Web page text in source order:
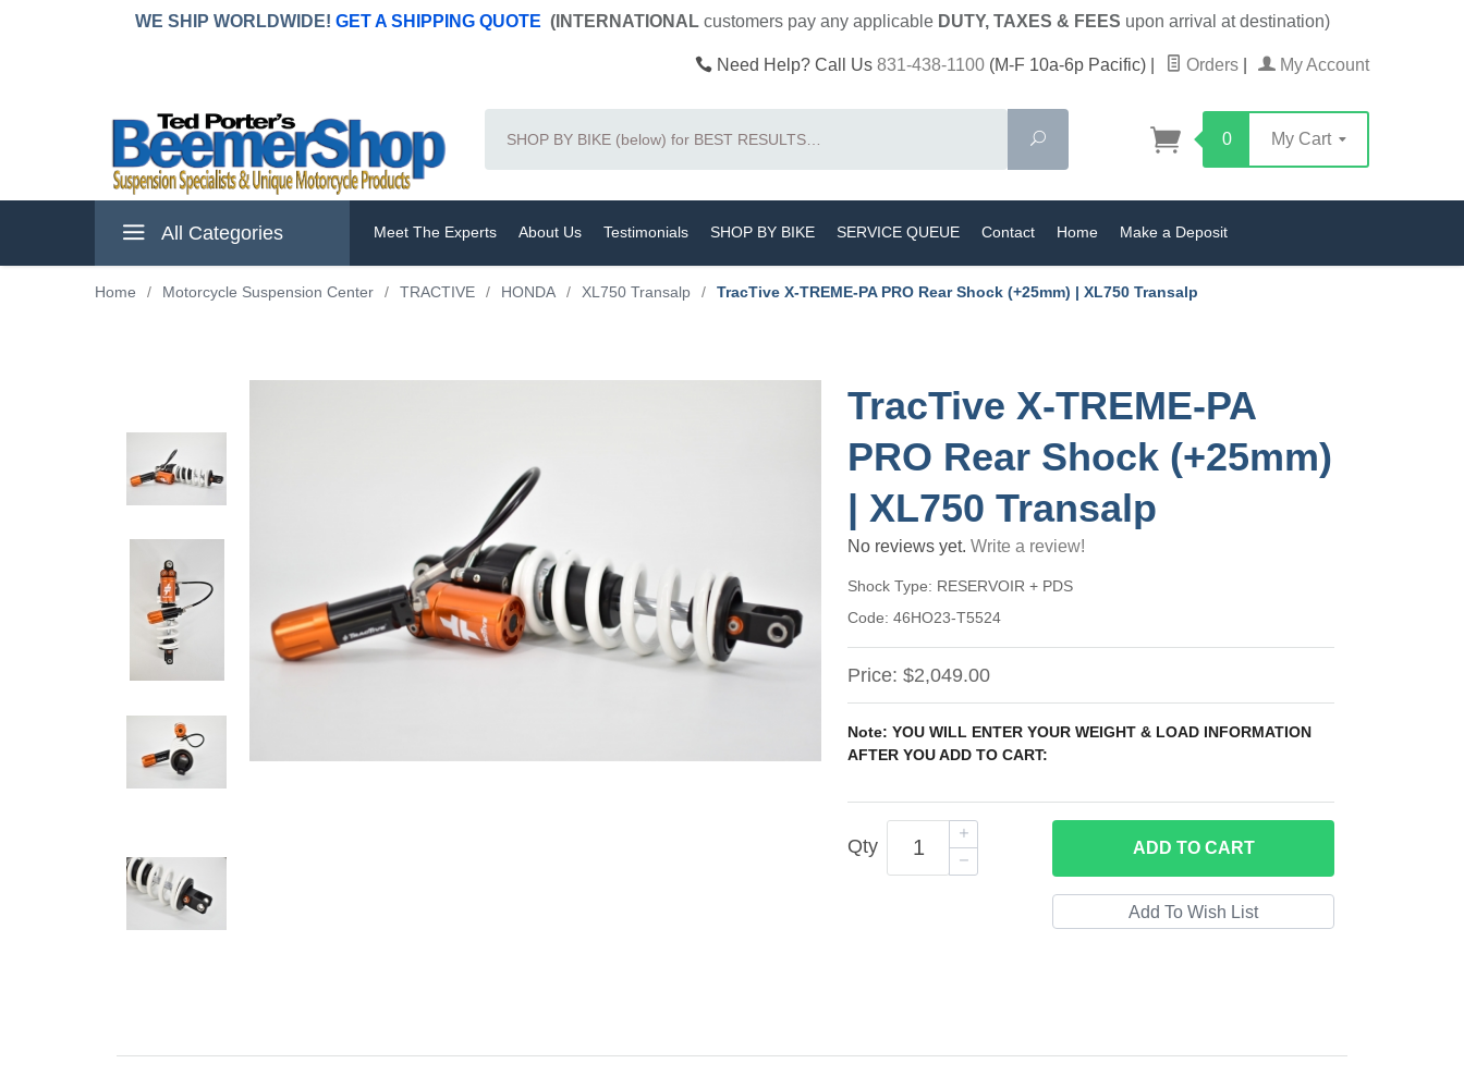
WE SHIP WORLDWIDE! GET A SHIPPING QUOTE (INTERNATIONAL customers pay anyapplicable DUTY, TAXES & FEES upon arrival at destination)
Need Help? Call Us 831-438-1100 (M-F 10a-6p Pacific) Orders My Account
Search
0 My Cart
All Categories Meet The Experts About Us Testimonials SHOP BY BIKE SERVICE QUEUE Contact Home Make a Deposit
Home / Motorcycle Suspension Center / TRACTIVE / HONDA / XL750 Transalp / TracTive X-TREME-PA PRO Rear Shock (+25mm) | XL750 Transalp
TracTive X-TREME-PA
PRO Rear Shock (+25mm)
| XL750 Transalp
No reviews yet.Write a review!
Shock Type: RESERVOIR + PDS
Code:46HO23-T5524
Price:$2,049.00
Note: YOU WILL ENTER YOUR WEIGHT & LOAD INFORMATION
AFTER YOU ADD TO CART:
Qty ADD TO CART